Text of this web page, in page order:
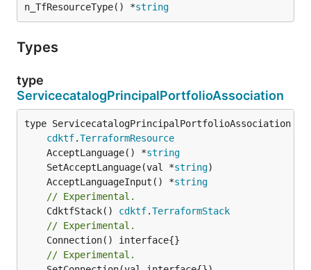
n_TfResourceType() *string
Types
type
ServicecatalogPrincipalPortfolioAssociation
type ServicecatalogPrincipalPortfolioAssociation
cdktf.TerraformResource
	AcceptLanguage() *
string
	SetAcceptLanguage(val *
string
	AcceptLanguageInput() *
string
// Experimental.
	CdktfStack()
cdktf.TerraformStack
// Experimental.
// Experimental.